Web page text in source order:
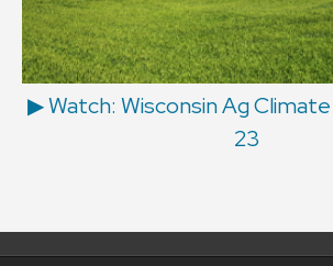
▶ Watch: Wisconsin Ag
23